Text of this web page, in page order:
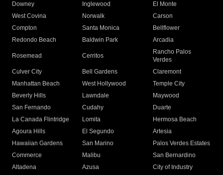
Downey
Inglewood
El Monte
West Covina
Norwalk
Carson
Compton
Santa Monica
Bellflower
Redondo Beach
Baldwin Park Arcadia
Rosemead Cerritos
Rancho Palos
Verdes
Culver City
Bell Gardens
Claremont
Manhattan Beach
West Hollywood
Temple City
Beverly Hills
Lawndale
Maywood
San Fernando
Cudahy
Duarte
La Canada Flintridge
Lomita
Hermosa Beach
Agoura Hills
El Segundo
Artesia
Hawaiian Gardens
San Marino
Palos Verdes Estates
Commerce
Malibu
San Bernardino
Altadena
Azusa
City of Industry